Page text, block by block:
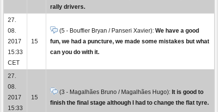
rally drivers.
27.
08.
2017
15:33
CET
15
(5 - Bouffier Bryan / Panseri Xavier): We have a good
fun, we had a puncture, we made some mistakes but what
can you do with it.
27.
08.
2017
15:33
15
(3 - Magalhães Bruno / Magalhães Hugo): It is good to
finish the final stage although I had to change the flat tyre.